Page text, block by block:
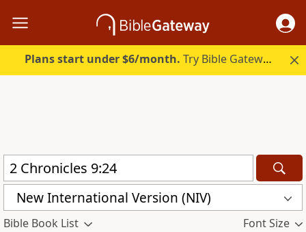
Plans start under $6/month. Try Bible Gateway Plus.
New International Version (NIV)
Bible Book List Font Size